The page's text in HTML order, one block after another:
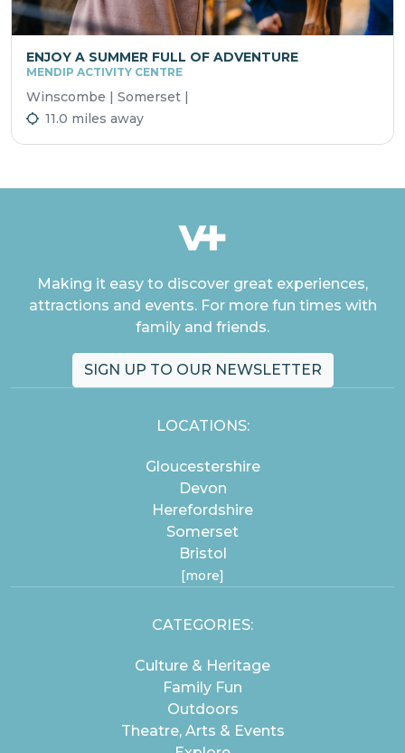
ENJOY A SUMMER FULL OF ADVENTURE
MENDIP ACTIVITY CENTRE
Winscombe | Somerset |
11.0 miles away
Making it easy to discover great experiences,
attractions and events. For more fun times with
family and friends.
SIGN UP TO OUR NEWSLETTER
LOCATIONS:
Gloucestershire
Devon
Herefordshire
Somerset
Bristol
[more]
CATEGORIES:
Culture & Heritage
Family Fun
Outdoors
Theatre, Arts & Events